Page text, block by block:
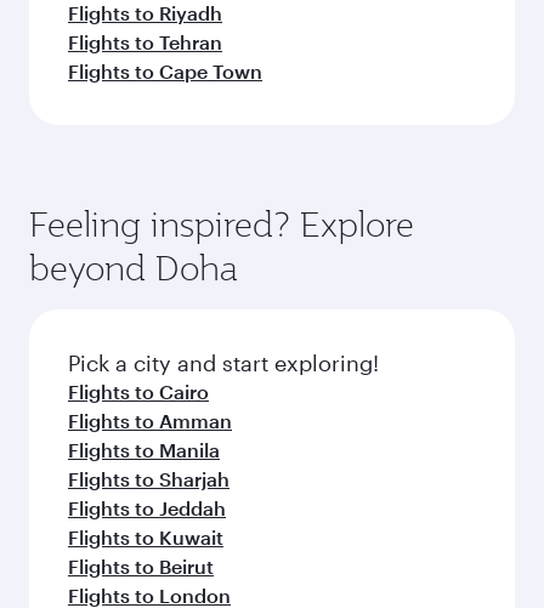
Flights to Riyadh
Flights to Tehran
Flights to Cape Town
Feeling inspired? Explore
beyond Doha
Pick a city and start exploring!
Flights to Cairo
Flights to Amman
Flights to Manila
Flights to Sharjah
Flights to Jeddah
Flights to Kuwait
Flights to Beirut
Flights to London